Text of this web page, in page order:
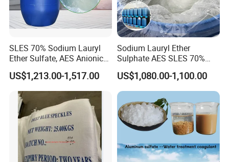
SLES 70% Sodium Lauryl
Ether Sulfate, AES Anionic
Surfactant, Detergent &
Personal Care Raw Material,
in Stock
US$1,213.00-1,517.00
Sodium Lauryl Ether
Sulphate AES SLES 70%
Texapon N70 CAS 68585-
34-2 C12h25o (CH2CH2O)
2so3na 209-553-4
US$1,080.00-1,100.00